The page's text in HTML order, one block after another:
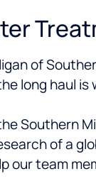
of
long haul is
Southern
of a
our team